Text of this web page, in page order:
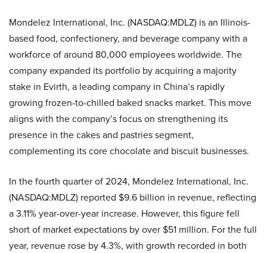
Mondelez International, Inc. (NASDAQ:MDLZ) is an Illinois-
based food, confectionery, and beverage company with a
workforce of around 80,000 employees worldwide. The
company expanded its portfolio by acquiring a majority
stake in Evirth, a leading company in China’s rapidly
growing frozen-to-chilled baked snacks market. This move
aligns with the company’s focus on strengthening its
presence in the cakes and pastries segment,
complementing its core chocolate and biscuit businesses.
In the fourth quarter of 2024, Mondelez International, Inc.
(NASDAQ:MDLZ) reported $9.6 billion in revenue, reflecting
a 3.11% year-over-year increase. However, this figure fell
short of market expectations by over $51 million. For the full
year, revenue rose by 4.3%, with growth recorded in both